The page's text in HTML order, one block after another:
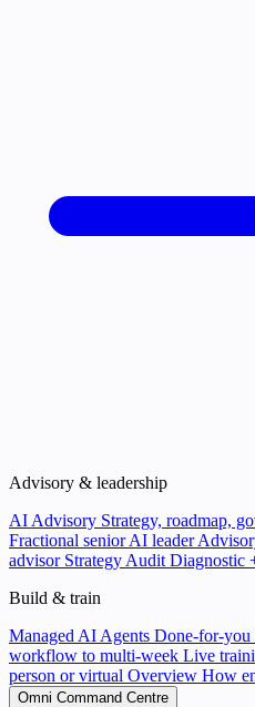
Advisory & leadership
AI Advisory Strategy, roadmap,
Fractional senior AI leader
advisor Strategy Audit Diagnostic
Build & train
Managed AI Agents Done-for-you
workflow to multi-week Live
person or virtual Overview How
Omni Command Centre